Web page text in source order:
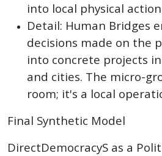
into local physical
Detail: Human Bridges
decisions made on the
into concrete projects
and cities. The micro-
room; it's a local
Final Synthetic Model
DirectDemocracyS as a